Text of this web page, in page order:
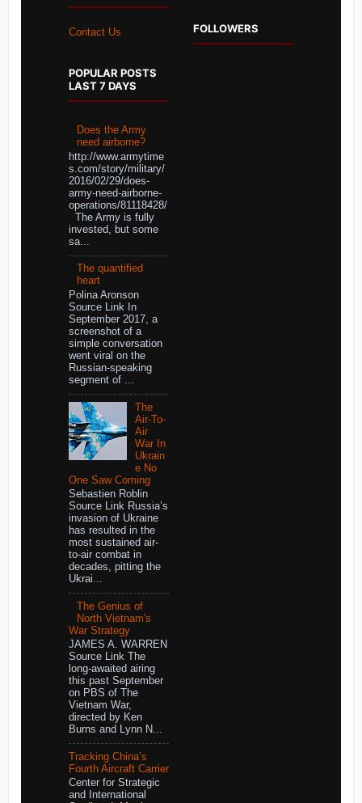
Contact Us
POPULAR POSTS
LAST 7 DAYS
Does the Army
need airborne?
http://www.armytime
s.com/story/military/
2016/02/29/does-
army-need-airborne-
operations/81118428/
The Army is fully
invested, but some
sa...
The quantified
heart
Polina Aronson
Source Link In
September 2017, a
screenshot of a
simple conversation
went viral on the
Russian-speaking
segment of ...
The
Air-To-
Air
War In
Ukrain
e No
One Saw Coming
Sebastien Roblin
Source Link Russia’s
invasion of Ukraine
has resulted in the
most sustained air-
to-air combat in
decades, pitting the
Ukrai...
The Genius of
North Vietnam's
War Strategy
JAMES A. WARREN
Source Link The
long-awaited airing
this past September
on PBS of The
Vietnam War,
directed by Ken
Burns and Lynn N...
Tracking China’s
Fourth Aircraft Carrier
Center for Strategic
and International
FOLLOWERS